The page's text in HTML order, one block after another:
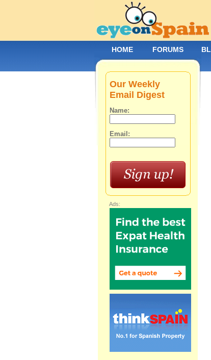
Our Weekly
Email Digest
Name:
Email:
Ads:
HOME FORUMS